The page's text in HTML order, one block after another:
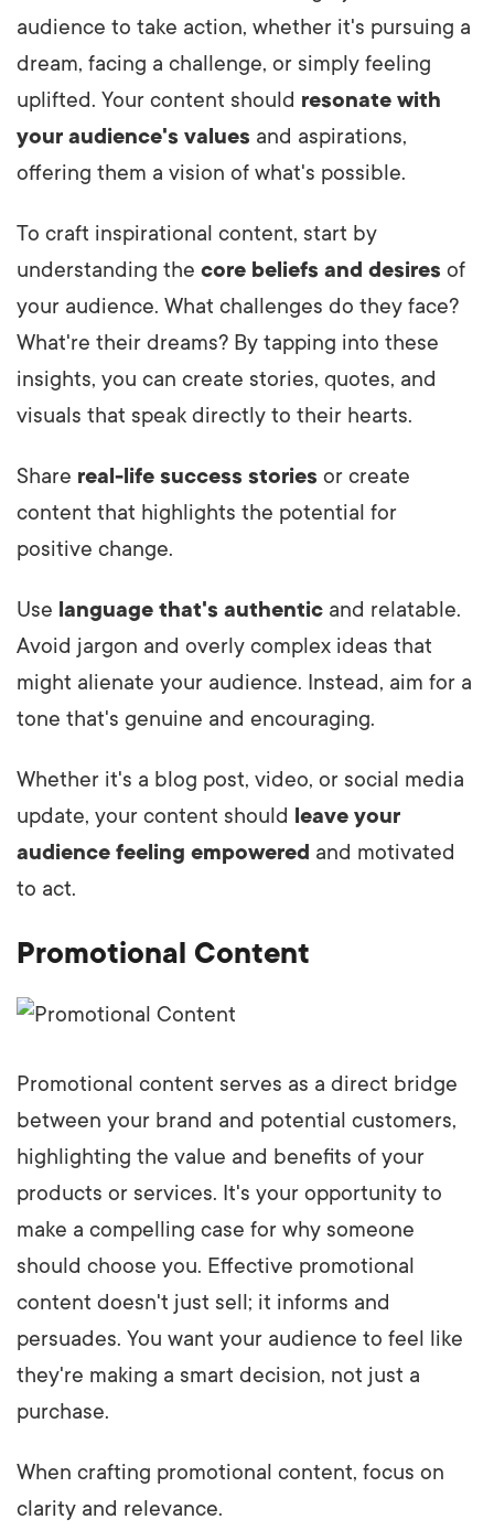
audience to take action, whether it's pursuing a
dream, facing a challenge, or simply feeling
uplifted. Your content should resonate with
your audience's values and aspirations,
offering them a vision of what's possible.
To craft inspirational content, start by
understanding the core beliefs and desires of
your audience. What challenges do they face?
What're their dreams? By tapping into these
insights, you can create stories, quotes, and
visuals that speak directly to their hearts.
Share real-life success stories or create
content that highlights the potential for
positive change.
Use language that's authentic and relatable.
Avoid jargon and overly complex ideas that
might alienate your audience. Instead, aim for a
tone that's genuine and encouraging.
Whether it's a blog post, video, or social media
update, your content should leave your
audience feeling empowered and motivated
to act.
Promotional Content
Promotional content serves as a direct bridge
between your brand and potential customers,
highlighting the value and benefits of your
products or services. It's your opportunity to
make a compelling case for why someone
should choose you. Effective promotional
content doesn't just sell; it informs and
persuades. You want your audience to feel like
they're making a smart decision, not just a
purchase.
When crafting promotional content, focus on
clarity and relevance.